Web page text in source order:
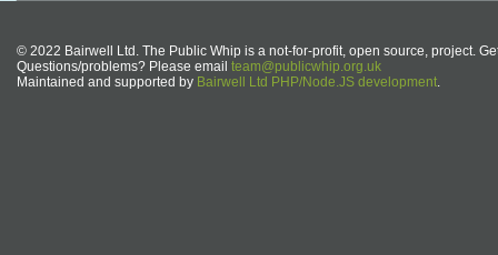
© 2022 Bairwell Ltd. The Public Whip is a not-for-profit, open source, project.
Questions/problems? Please email team@publicwhip.org.uk
Maintained and supported by Bairwell Ltd PHP/Node.JS development.